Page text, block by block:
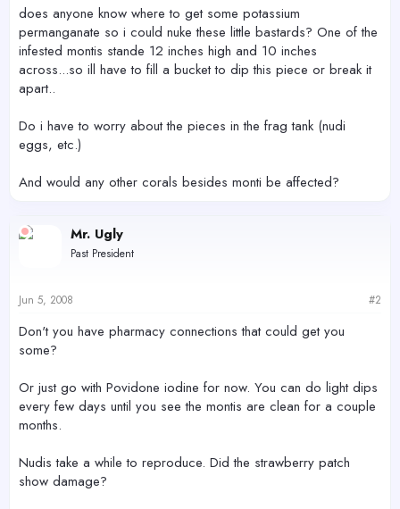
does anyone know where to get some potassium
permanganate so i could nuke these little bastards? One of the
infested montis stande 12 inches high and 10 inches
across...so ill have to fill a bucket to dip this piece or break it
apart..
Do i have to worry about the pieces in the frag tank (nudi
eggs, etc.)
And would any other corals besides monti be affected?
Mr. Ugly
Past President
Jun 5, 2008 #2
Don't you have pharmacy connections that could get you
some?
Or just go with Povidone iodine for now. You can do light dips
every few days until you see the montis are clean for a couple
months.
Nudis take a while to reproduce. Did the strawberry patch
show damage?